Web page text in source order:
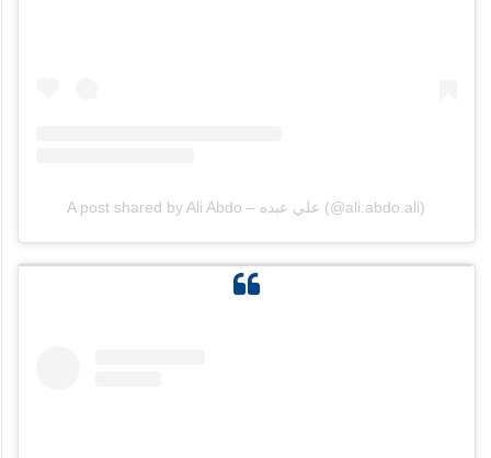
A post shared by Ali Abdo – علي عبده (@ali.abdo.ali)